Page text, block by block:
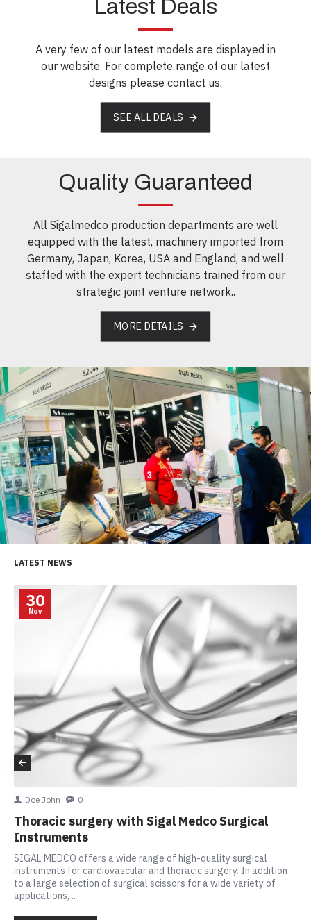
Latest Deals
A very few of our latest models are displayed in
our website. For complete range of our latest
designs please contact us.
SEE ALL DEALS
Quality Guaranteed
All Sigalmedco production departments are well
equipped with the latest, machinery imported from
Germany, Japan, Korea, USA and England, and well
staffed with the expert technicians trained from our
strategic joint venture network..
MORE DETAILS
LATEST NEWS
30
Nov
Doe John 0
Thoracic surgery with Sigal Medco Surgical
Instruments
SIGAL MEDCO offers a wide range of high-quality surgical
instruments for cardiovascular and thoracic surgery. In addition
to a large selection of surgical scissors for a wide variety of
applications, ..